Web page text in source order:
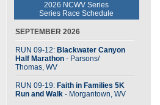
2026 NCWV Series
Series Race Schedule
SEPTEMBER 2026
RUN 09-12: Blackwater Canyon
Half Marathon - Parsons/
Thomas, WV
RUN 09-19: Faith in Families 5K
Run and Walk - Morgantown, WV